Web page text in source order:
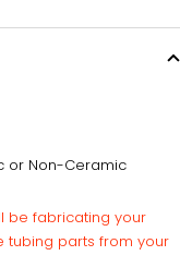
or Non-Ceramic
be fabricating your
tubing parts from your